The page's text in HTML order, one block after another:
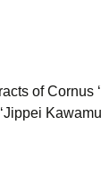
of Cornus
‘Jippei